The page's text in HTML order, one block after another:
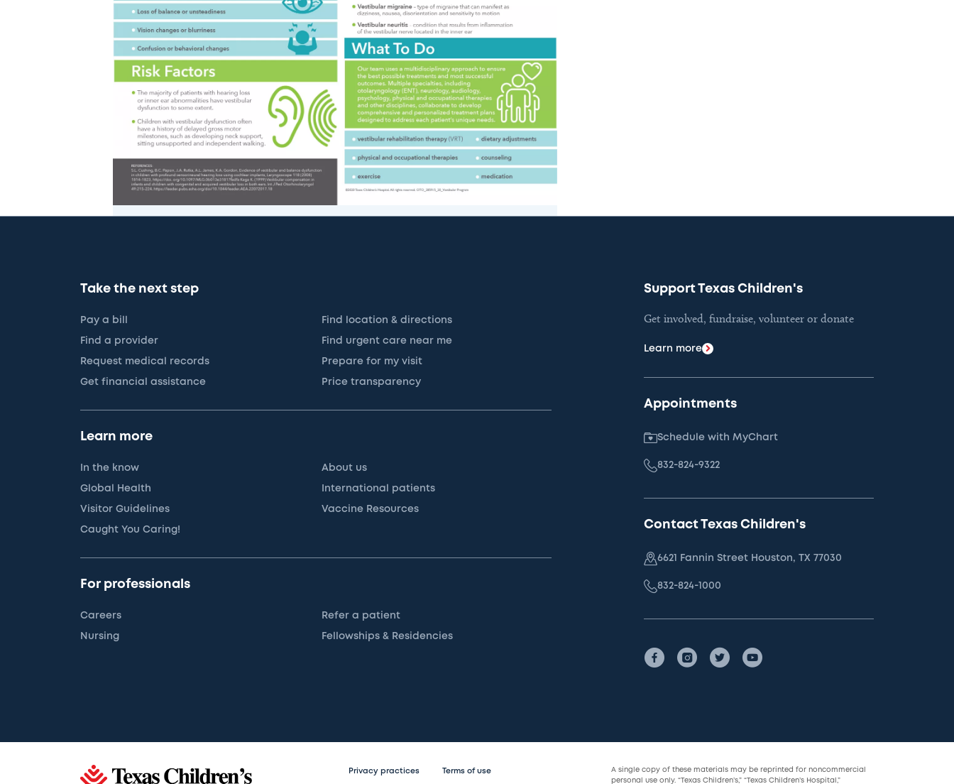
Take the next step
Pay a bill Find location & directions
Find a provider Find urgent care near me
Request medical records Prepare for my visit
Get financial assistance Price transparency
Learn more
In the know About us
Global Health International patients
Visitor Guidelines Vaccine Resources
Caught You Caring!
For professionals
Careers Refer a patient
Nursing Fellowships & Residencies
Support Texas Children's
Get involved, fundraise, volunteer or donate
Learn more
Appointments
Schedule with MyChart
832-824-9322
Contact Texas Children's
6621 Fannin Street Houston, TX 77030
832-824-1000
Privacy practices Terms of use
A single copy of these materials may be reprinted for noncommercial
personal use only. “Texas Children’s,” “Texas Children’s Hospital,”